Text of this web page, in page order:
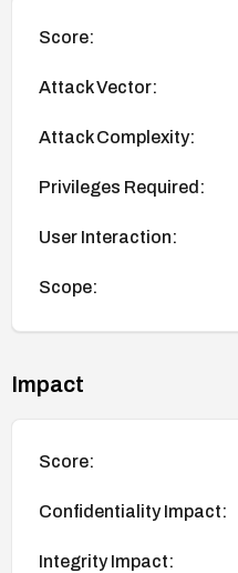
Score:
Attack Vector:
Attack Complexity:
Privileges Required:
User Interaction:
Scope:
Impact
Score:
Confidentiality Impact:
Integrity Impact: